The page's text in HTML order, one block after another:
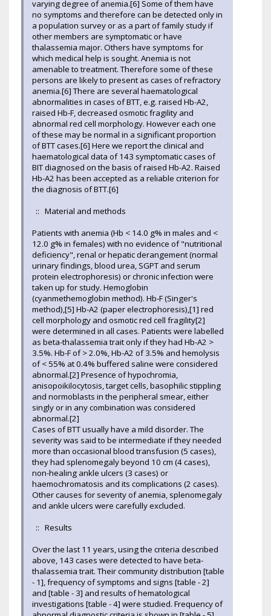
varying degree of anemia.[6] Some of them have
no symptoms and therefore can be detected only in
a population survey or as a part of family study if
other members are symptomatic or have
thalassemia major. Others have symptoms for
which medical help is sought. Anemia is not
amenable to treatment. Therefore some of these
persons are likely to present as cases of refractory
anemia.[6] There are several haematological
abnormalities in cases of BTT, e.g. raised Hb-A2,
raised Hb-F, decreased osmotic fragility and
abnormal red cell morphology. However each one
of these may be normal in a significant proportion
of BTT cases.[6] Here we report the clinical and
haematological data of 143 symptomatic cases of
BIT diagnosed on the basis of raised Hb-A2. Raised
Hb-A2 has been accepted as a reliable criterion for
the diagnosis of BTT.[6]
:: Material and methods
Patients with anemia (Hb < 14.0 g% in males and <
12.0 g% in females) with no evidence of "nutritional
deficiency", renal or hepatic derangement (normal
urinary findings, blood urea, SGPT and serum
protein electrophoresis) or chronic infection were
taken up for study. Hemoglobin
(cyanmethemoglobin method). Hb-F (Singer's
method),[5] Hb-A2 (paper electrophoresis),[1] red
cell morphology and osmotic red cell fragility[2]
were determined in all cases. Patients were labelled
as beta-thalassemia trait only if they had Hb-A2 >
3.5%. Hb-F of > 2.0%, Hb-A2 of 3.5% and hemolysis
of < 55% at 0.4% buffered saline were considered
abnormal.[2] Presence of hypochromia,
anisopoikilocytosis, target cells, basophilic stippling
and normoblasts in the peripheral smear, either
singly or in any combination was considered
abnormal.[2]
Cases of BTT usually have a mild disorder. The
severity was said to be intermediate if they needed
more than occasional blood transfusion (5 cases),
they had splenomegaly beyond 10 cm (4 cases),
non-healing ankle ulcers (3 cases) or
haemochromatosis and its complications (2 cases).
Other causes for severity of anemia, splenomegaly
and ankle ulcers were carefully excluded.
:: Results
Over the last 11 years, using the criteria described
above, 143 cases were detected to have beta-
thalassemia trait. Their community distribution [table
- 1], frequency of symptoms and signs [table - 2]
and [table - 3] and results of hematological
investigations [table - 4] were studied. Frequency of